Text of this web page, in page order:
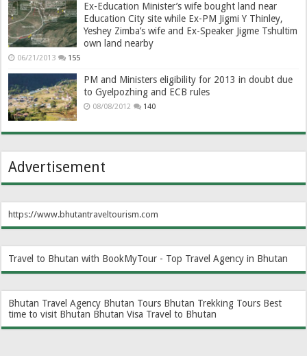
Ex-Education Minister’s wife bought land near
Education City site while Ex-PM Jigmi Y Thinley,
Yeshey Zimba’s wife and Ex-Speaker Jigme Tshultim
own land nearby
06/21/2013 155
PM and Ministers eligibility for 2013 in doubt due
to Gyelpozhing and ECB rules
08/08/2012 140
Advertisement
https://www.bhutantraveltourism.com
Travel to Bhutan with BookMyTour - Top Travel Agency in Bhutan
Bhutan Travel Agency Bhutan Tours Bhutan Trekking Tours Best
time to visit Bhutan Bhutan Visa Travel to Bhutan